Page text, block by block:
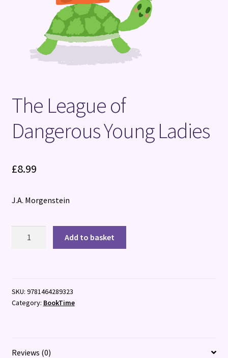
The League of
Dangerous Young Ladies
£8.99
J.A. Morgenstein
Ladies
quantity
Add to basket
SKU: 9781464289323
Category: BookTime
Reviews (0)